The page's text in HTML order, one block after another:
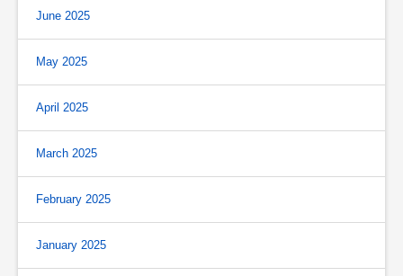
June 2025
May 2025
April 2025
March 2025
February 2025
January 2025